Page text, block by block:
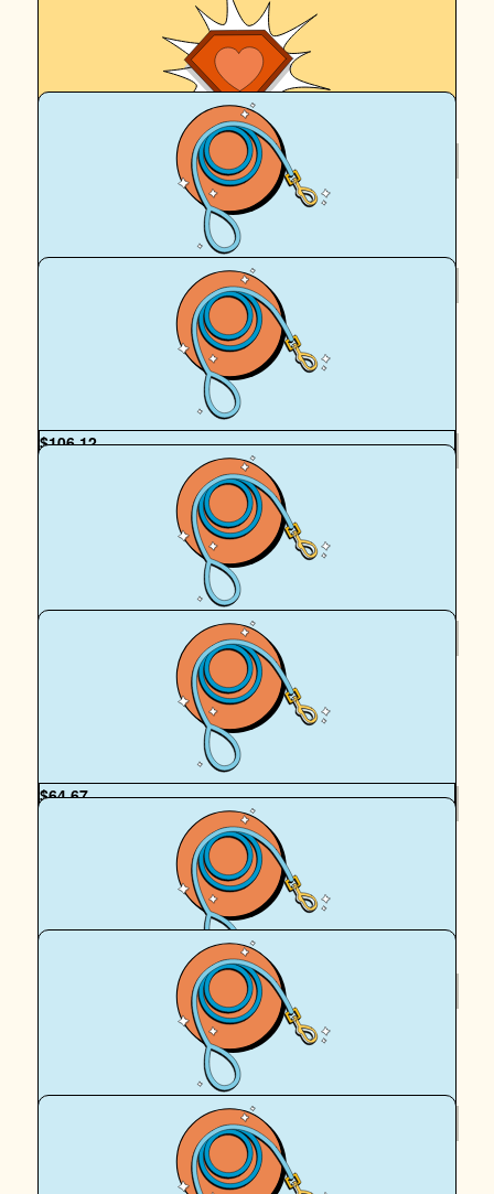
Eddie M
The Guivers
Champion Archie! x
$106.12
Doreen Van Der Heiden
Thank you, Sam, for all you and your girls do to help the
animals.
Morgan Mcinulty
Let’s go Walkies fur baby Archie 🩷 🐶 🚶‍♀️ xx
$64.67
Peta
Love your work and give Archie a big cuddle from me 😊
enjoy your walk x
Daniel Fewster
Sue